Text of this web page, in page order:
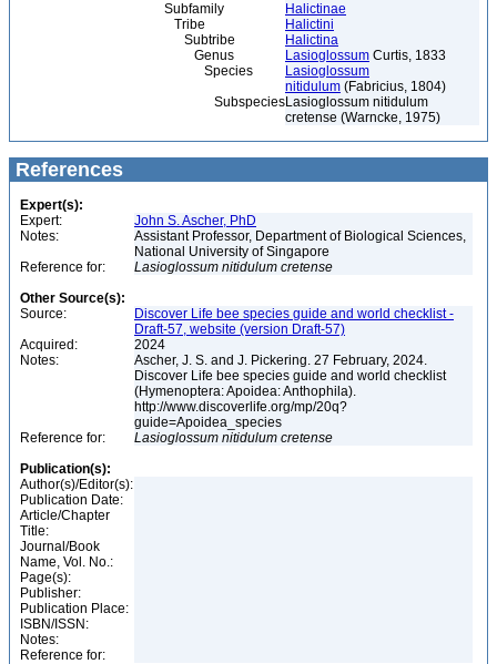
Subfamily
Halictinae
Tribe
Halictini
Subtribe
Halictina
Genus
Lasioglossum Curtis, 1833
Species
Lasioglossum
nitidulum (Fabricius, 1804)
SubspeciesLasioglossum nitidulum
cretense (Warncke, 1975)
References
Expert(s):
Expert:
John S. Ascher, PhD
Notes:
Assistant Professor, Department of Biological Sciences,
National University of Singapore
Reference for:
Lasioglossum nitidulum cretense
Other Source(s):
Source:
Discover Life bee species guide and world checklist -
Draft-57, website (version Draft-57)
Acquired:
2024
Notes:
Ascher, J. S. and J. Pickering. 27 February, 2024.
Discover Life bee species guide and world checklist
(Hymenoptera: Apoidea: Anthophila).
http://www.discoverlife.org/mp/20q?
guide=Apoidea_species
Reference for:
Lasioglossum nitidulum cretense
Publication(s):
Author(s)/Editor(s):
Publication Date:
Article/Chapter
Title:
Journal/Book
Name, Vol. No.:
Page(s):
Publisher:
Publication Place:
ISBN/ISSN:
Notes:
Reference for: